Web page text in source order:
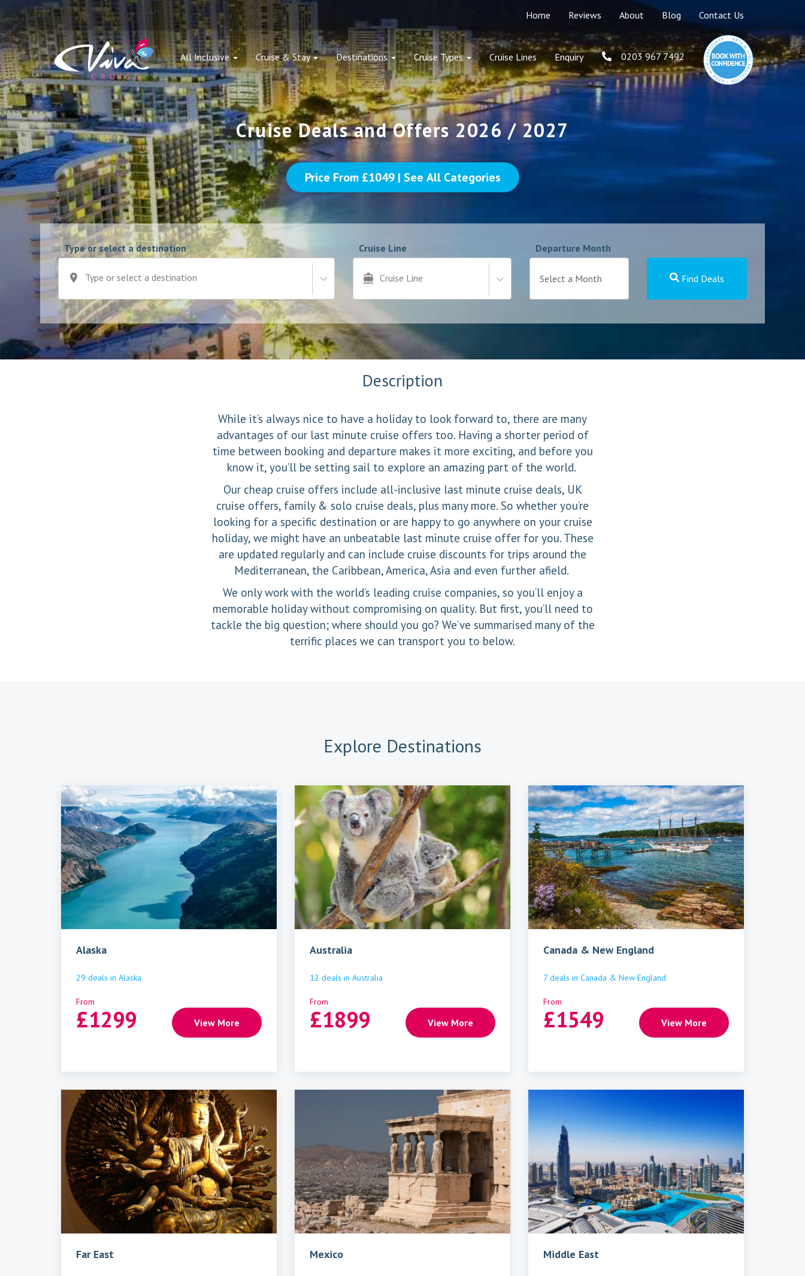
Home Reviews About Blog Contact Us
All Inclusive Cruise & Stay Destinations Cruise Types Cruise Lines Enquiry 0203 967 7492
Cruise Deals and Offers 2026 / 2027
Price From £1049| See All Categories
Type or select a destination
Type or select a destination
Cruise Line
Cruise Line
Departure Month
Select a Month Find Deals
Description
While it’s always nice to have a holiday to look forward to, there are many
advantages of our last minute cruise offers too. Having a shorter period of
time between booking and departure makes it more exciting, and before you
know it, you’ll be setting sail to explore an amazing part of the world.
Our cheap cruise offers include all-inclusive last minute cruise deals, UK
cruise offers, family & solo cruise deals, plus many more. So whether you’re
looking for a specific destination or are happy to go anywhere on your cruise
holiday, we might have an unbeatable last minute cruise offer for you. These
are updated regularly and can include cruise discounts for trips around the
Mediterranean, the Caribbean, America, Asia and even further afield.
We only work with the world’s leading cruise companies, so you’ll enjoy a
memorable holiday without compromising on quality. But first, you’ll need to
tackle the big question; where should you go? We’ve summarised many of the
terrific places we can transport you to below.
Explore Destinations
Alaska
29 deals in Alaska
From
£1299 View More
Australia
12 deals in Australia
From
£1899 View More
Canada & New England
7 deals in Canada & New England
From
£1549 View More
Far East Mexico Middle East